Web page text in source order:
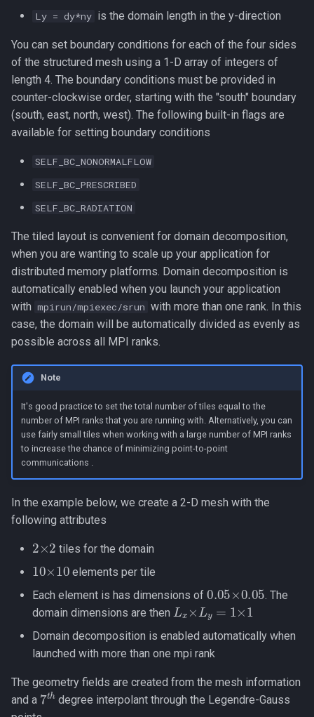
Ly = dy*ny is the domain length in the y-direction
You can set boundary conditions for each of the four sides
of the structured mesh using a 1-D array of integers of
length 4. The boundary conditions must be provided in
counter-clockwise order, starting with the "south" boundary
(south, east, north, west). The following built-in flags are
available for setting boundary conditions
SELF_BC_NONORMALFLOW
SELF_BC_PRESCRIBED
SELF_BC_RADIATION
The tiled layout is convenient for domain decomposition,
when you are wanting to scale up your application for
distributed memory platforms. Domain decomposition is
automatically enabled when you launch your application
with mpirun/mpiexec/srun with more than one rank. In this
case, the domain will be automatically divided as evenly as
possible across all MPI ranks.
Note
It's good practice to set the total number of tiles equal to the
number of MPI ranks that you are running with. Alternatively, you can
use fairly small tiles when working with a large number of MPI ranks
to increase the chance of minimizing point-to-point
communications .
In the example below, we create a 2-D mesh with the
following attributes
2 2
tiles for the domain
10 10
elements per tile
Each element is has dimensions of
0.05 0.05
. The
domain dimensions are then
Lx× Ly=1× 1
Domain decomposition is enabled automatically when
launched with more than one mpi rank
The geometry fields are created from the mesh information
and a
7th
degree interpolant through the Legendre-Gauss